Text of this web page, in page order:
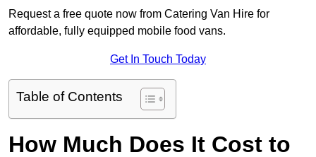
Request a free quote now from Catering Van Hire for
affordable, fully equipped mobile food vans.
Get In Touch Today
Table of Contents
How Much Does It Cost to